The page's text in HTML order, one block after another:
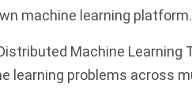
machine learning platform.
Machine Learning
learning problems across